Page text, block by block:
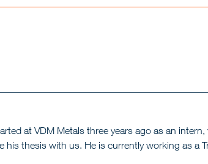
at VDM Metals three years ago as an
his thesis with us. He is currently working as a